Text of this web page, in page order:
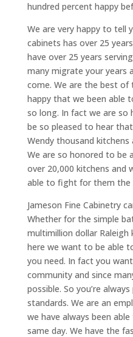
hundred percent happy
We are very happy to tell
cabinets has over 25
have over 25 years
many migrate your years
come. We are the best of
happy that we been able
so long. In fact we are so
be so pleased to hear
Wendy thousand
We are so honored to be
over 20,000 kitchens and
able to fight for them the
Jameson Fine Cabinetry
Whether for the simple
multimillion dollar Raleigh
here we want to be able
you need. In fact you
community and since
possible. So you’re
standards. We are an
we have always been
same day. We have the